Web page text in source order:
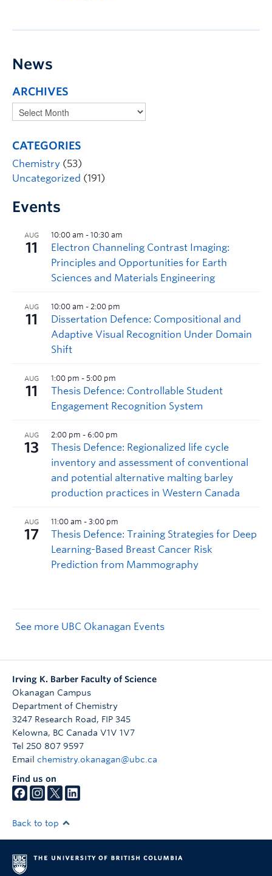
News
ARCHIVES
CATEGORIES
Chemistry (53)
Uncategorized (191)
Events
See more UBC Okanagan Events
Irving K. Barber Faculty of Science
Okanagan Campus
Department of Chemistry
3247 Research Road, FIP 345
Kelowna, BC Canada V1V 1V7
Tel 250 807 9597
Email chemistry.okanagan@ubc.ca
Find us on
Back to top